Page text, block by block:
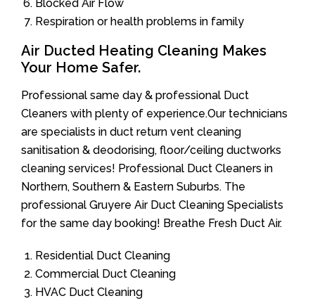
Blocked Air Flow
Respiration or health problems in family
Air Ducted Heating Cleaning Makes
Your Home Safer.
Professional same day & professional Duct
Cleaners with plenty of experience.Our technicians
are specialists in duct return vent cleaning
sanitisation & deodorising, floor/ceiling ductworks
cleaning services! Professional Duct Cleaners in
Northern, Southern & Eastern Suburbs. The
professional Gruyere Air Duct Cleaning Specialists
for the same day booking! Breathe Fresh Duct Air.
Residential Duct Cleaning
Commercial Duct Cleaning
HVAC Duct Cleaning